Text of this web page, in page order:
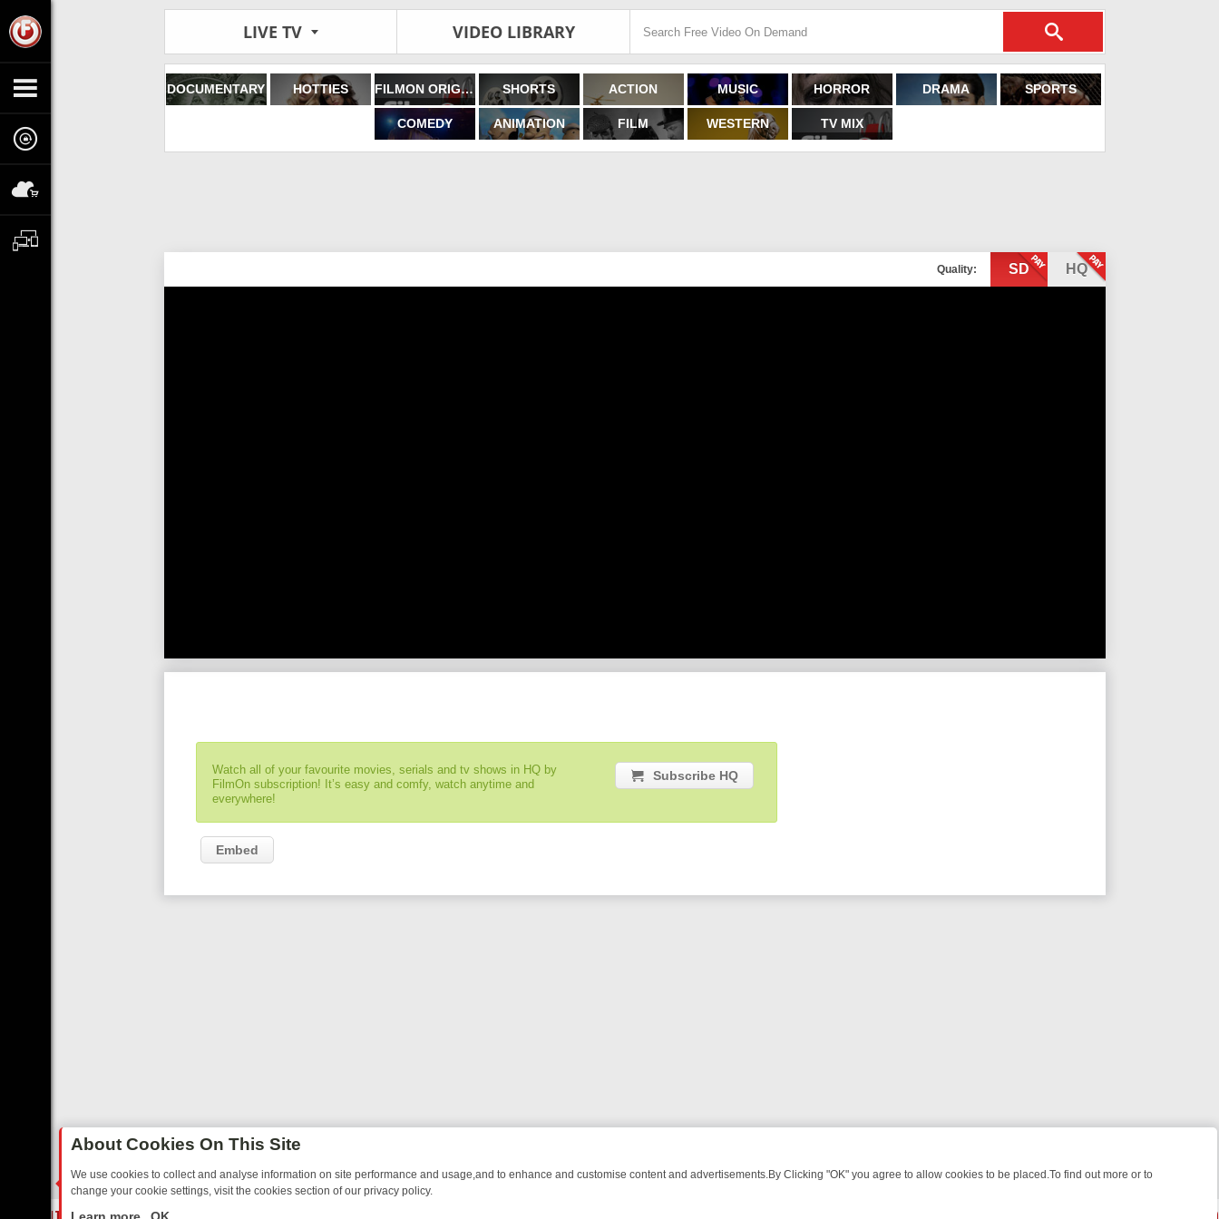
LIVE TV VIDEO LIBRARY
DOCUMENTARY HOTTIES FILMON ORIGINALS SHORTS ACTION MUSIC HORROR DRAMA SPORTS
COMEDY ANIMATION FILM WESTERN TV MIX
Quality: SD HQ
Watch all of your favourite movies, serials and tv shows in HQ by
FilmOn subscription! It’s easy and comfy, watch anytime and
everywhere!
Subscribe HQ
Embed
About Cookies On This Site
We use cookies to collect and analyse information on site performance and usage,and to enhance and customise content and advertisements.By Clicking "OK" you agree to allow cookies to be placed.To find out more or to
change your cookie settings, visit the cookies section of our privacy policy.